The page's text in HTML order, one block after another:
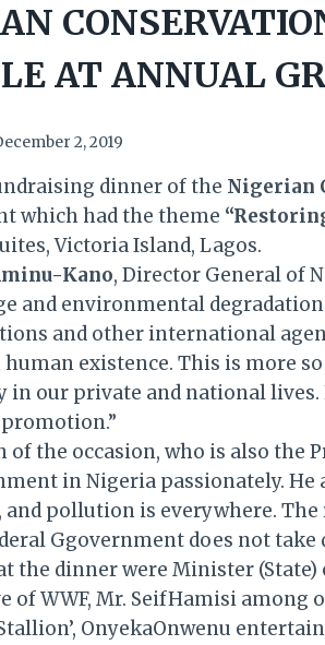
AT ANNUAL
2, 2019
dinner of the Nigerian
which had the theme
Victoria Island, Lagos.
Kano, Director General of
and environmental
and other international
existence. This is more
our private and national lives.
of the occasion, who is also the
in Nigeria passionately. He
and pollution is everywhere.
Ggovernment does not take
the dinner were Minister
of WWF, Mr. SeifHamisi among
OnyekaOnwenu